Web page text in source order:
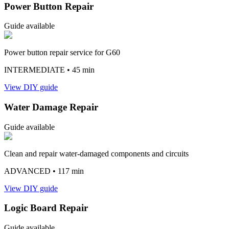
Power Button Repair
Guide available
Power button repair service for G60
INTERMEDIATE • 45 min
View DIY guide
Water Damage Repair
Guide available
Clean and repair water-damaged components and circuits
ADVANCED • 117 min
View DIY guide
Logic Board Repair